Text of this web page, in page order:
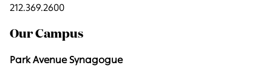
212.369.2600
Our Campus
Park Avenue Synagogue